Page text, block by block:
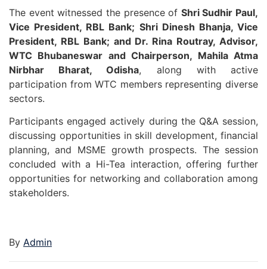
The event witnessed the presence of Shri Sudhir Paul,
Vice President, RBL Bank; Shri Dinesh Bhanja, Vice
President, RBL Bank; and Dr. Rina Routray, Advisor,
WTC Bhubaneswar and Chairperson, Mahila Atma
Nirbhar Bharat, Odisha, along with active
participation from WTC members representing diverse
sectors.
Participants engaged actively during the Q&A session,
discussing opportunities in skill development, financial
planning, and MSME growth prospects. The session
concluded with a Hi-Tea interaction, offering further
opportunities for networking and collaboration among
stakeholders.
By Admin